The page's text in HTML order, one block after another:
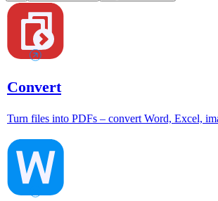
Convert
Turn files into PDFs – convert Word, Excel,